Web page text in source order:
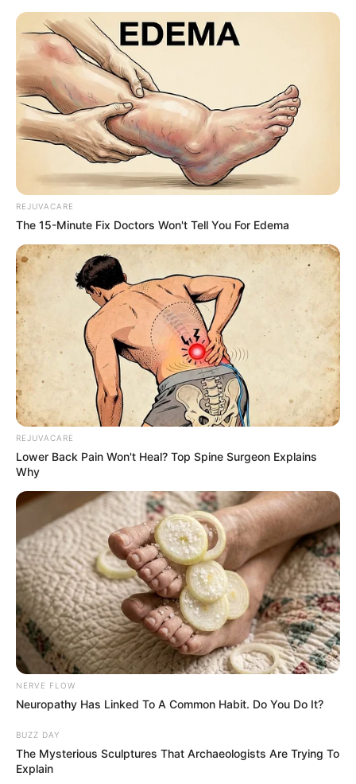
ORGANIC LIFE TIPS
HEALTH & WELLNESS
How to Grow Endless Amounts of
Ginger at Home
JUNE 1, 2024 NO COMMENTS
REJUVACARE
The 15-Minute Fix Doctors Won't Tell You For Edema
REJUVACARE
Lower Back Pain Won't Heal? Top Spine Surgeon Explains
Why
NERVE FLOW
Neuropathy Has Linked To A Common Habit. Do You Do It?
BUZZ DAY
The Mysterious Sculptures That Archaeologists Are Trying To
Explain